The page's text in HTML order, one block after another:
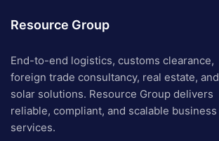
Resource Group
End-to-end logistics, customs clearance,
foreign trade consultancy, real estate, and
solar solutions. Resource Group delivers
reliable, compliant, and scalable business
services.